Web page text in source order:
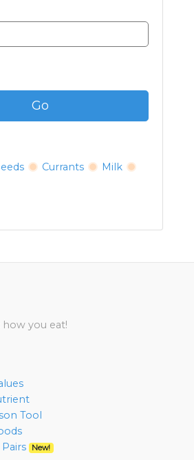
Go
Currants
Milk
how you eat!
Tool
New!